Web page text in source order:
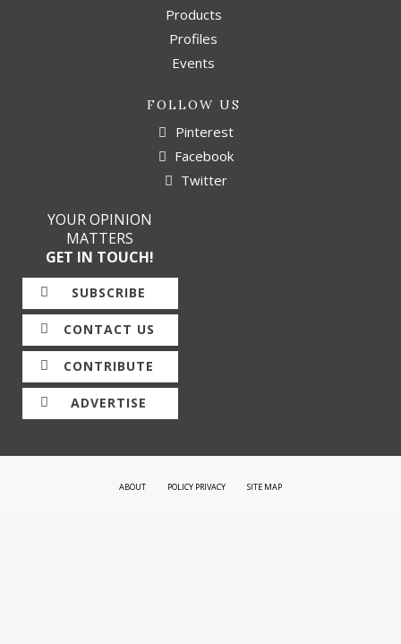
Products
Profiles
Events
FOLLOW US
Pinterest
Facebook
Twitter
YOUR OPINION
MATTERS
GET IN TOUCH!
SUBSCRIBE
CONTACT US
CONTRIBUTE
ADVERTISE
ABOUT POLICY PRIVACY SITE MAP